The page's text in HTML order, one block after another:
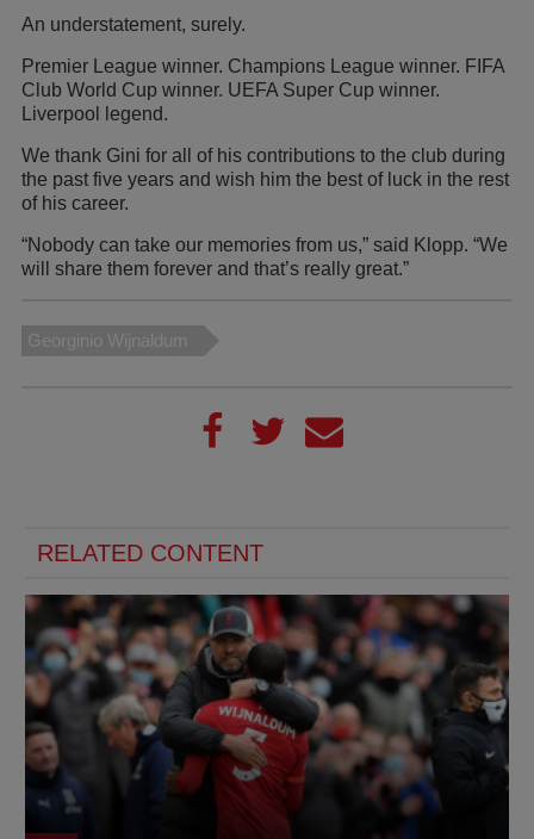
An understatement, surely.
Premier League winner. Champions League winner. FIFA
Club World Cup winner. UEFA Super Cup winner.
Liverpool legend.
We thank Gini for all of his contributions to the club during
the past five years and wish him the best of luck in the rest
of his career.
“Nobody can take our memories from us,” said Klopp. “We
will share them forever and that’s really great.”
Georginio Wijnaldum
RELATED CONTENT